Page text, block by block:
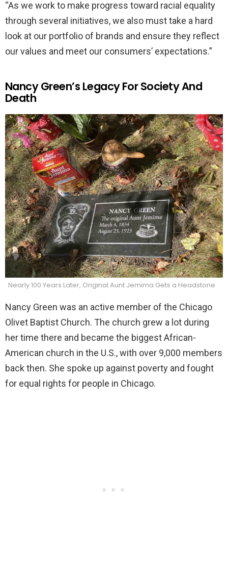
“As we work to make progress toward racial equality
through several initiatives, we also must take a hard
look at our portfolio of brands and ensure they reflect
our values and meet our consumers’ expectations.”
Nancy Green’s Legacy For Society And
Death
Nearly 100 Years Later, Original Aunt Jemima Gets a Headstone
Nancy Green was an active member of the Chicago
Olivet Baptist Church. The church grew a lot during
her time there and became the biggest African-
American church in the U.S., with over 9,000 members
back then. She spoke up against poverty and fought
for equal rights for people in Chicago.